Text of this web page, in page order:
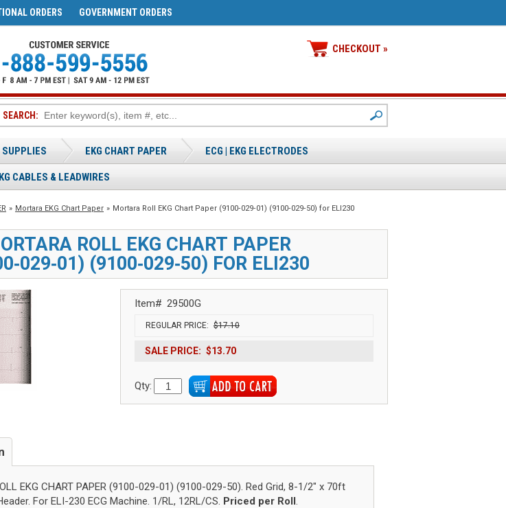
GOVERNMENT ORDERS
ORDERS
CHECKOUT »
SEARCH:
SUPPLIES EKG CHART PAPER ECG | EKG ELECTRODES
CABLES & LEADWIRES
» Mortara EKG Chart Paper » Mortara Roll EKG Chart Paper (9100‑029‑01) (9100‑029‑50) for ELI230
ROLL EKG CHART PAPER
(9100‑029‑50) FOR ELI230
Item# 29500G
REGULAR PRICE: $17.10
SALE PRICE: $13.70
Qty:
EKG CHART PAPER (9100-029-01) (9100-029-50). Red Grid, 8-1/2" x 70ft
For ELI-230 ECG Machine. 1/RL, 12RL/CS. Priced per Roll.